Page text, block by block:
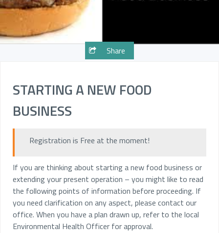
STARTING A NEW FOOD
BUSINESS
Registration is Free at the moment!
If you are thinking about starting a new food business or
extending your present operation – you might like to read
the following points of information before proceeding. If
you need clarification on any aspect, please contact our
office. When you have a plan drawn up, refer to the local
Environmental Health Officer for approval.
Share